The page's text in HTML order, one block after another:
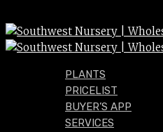
PLANTS
PRICELIST
BUYER’S APP
SERVICES